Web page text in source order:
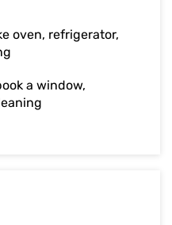
oven, refrigerator,
a window,